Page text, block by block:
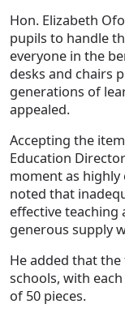
Hon. Elizabeth
pupils to handle
everyone in the
desks and chairs
generations of
appealed.
Accepting the
Education
moment as
noted that
effective teaching
generous supply
He added that
schools, with
of 50 pieces.